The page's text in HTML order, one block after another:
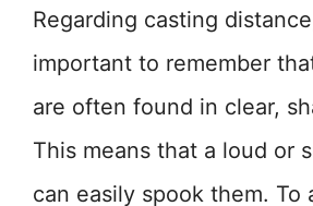
Regarding casting
important to remember
are often found in clear,
This means that a loud or
can easily spook them. To